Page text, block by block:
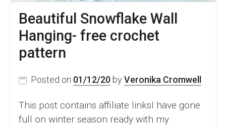
Beautiful Snowflake Wall
Hanging- free crochet
pattern
Posted on 01/12/20 by Veronika Cromwell
This post contains affiliate linksI have gone
full on winter season ready with my